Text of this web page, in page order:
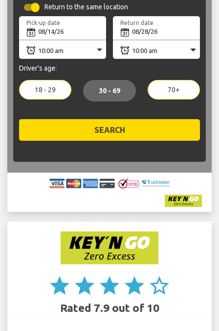
Return to the same location
Pick-up date Return date
Driver's age:
18 - 29 30 - 69 70+
SEARCH
star star star star star_border
Rated 7.9 out of 10